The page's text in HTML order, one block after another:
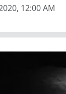
12:00 AM